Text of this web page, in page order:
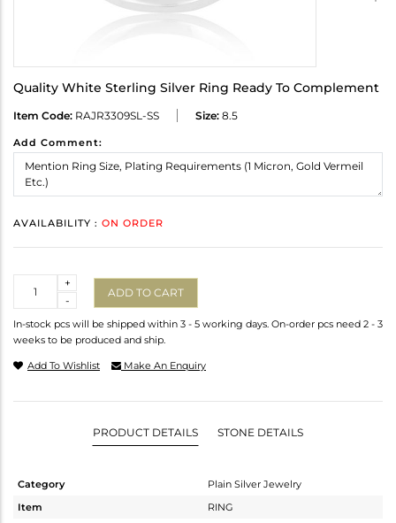
Quality White Sterling Silver Ring Ready To Complement
Item Code: RAJR3309SL-SS Size: 8.5
Add Comment:
AVAILABILITY : ON ORDER
-
+
ADD TO CART
In-stock pcs will be shipped within 3 - 5 working days. On-order pcs need 2 - 3
weeks to be produced and ship.
Add To Wishlist Make An Enquiry
PRODUCT DETAILS STONE DETAILS
Category
Plain Silver Jewelry
Item
RING